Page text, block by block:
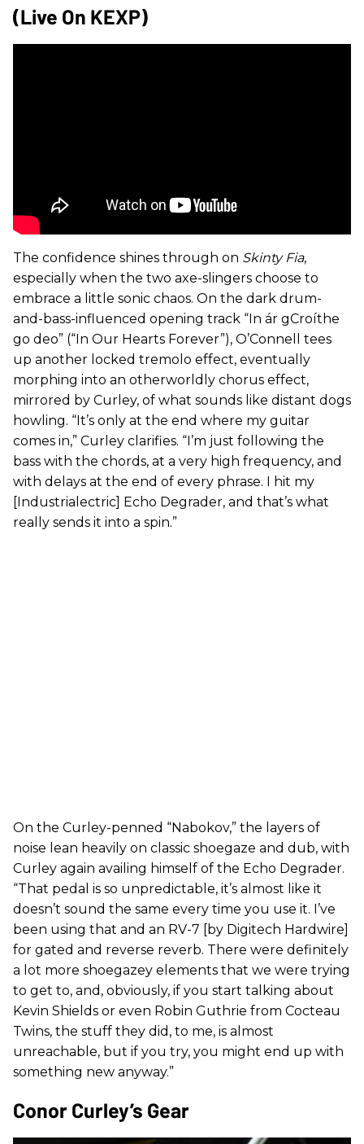
(Live On KEXP)
The confidence shines through on Skinty Fia,
especially when the two axe-slingers choose to
embrace a little sonic chaos. On the dark drum-
and-bass-influenced opening track “In ár gCroíthe
go deo” (“In Our Hearts Forever”), O’Connell tees
up another locked tremolo effect, eventually
morphing into an otherworldly chorus effect,
mirrored by Curley, of what sounds like distant dogs
howling. “It’s only at the end where my guitar
comes in,” Curley clarifies. “I’m just following the
bass with the chords, at a very high frequency, and
with delays at the end of every phrase. I hit my
[Industrialectric] Echo Degrader, and that’s what
really sends it into a spin.”
On the Curley-penned “Nabokov,” the layers of
noise lean heavily on classic shoegaze and dub, with
Curley again availing himself of the Echo Degrader.
“That pedal is so unpredictable, it’s almost like it
doesn’t sound the same every time you use it. I’ve
been using that and an RV-7 [by Digitech Hardwire]
for gated and reverse reverb. There were definitely
a lot more shoegazey elements that we were trying
to get to, and, obviously, if you start talking about
Kevin Shields or even Robin Guthrie from Cocteau
Twins, the stuff they did, to me, is almost
unreachable, but if you try, you might end up with
something new anyway.”
Conor Curley’s Gear